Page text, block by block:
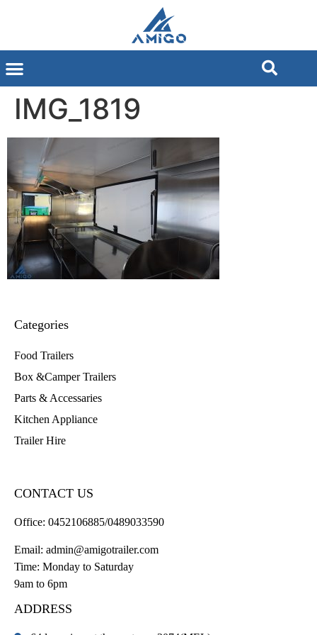
IMG_1819
Categories
Food Trailers
Box &Camper Trailers
Parts & Accessaries
Kitchen Appliance
Trailer Hire
CONTACT US
Office: 0452106885/0489033590
Email: admin@amigotrailer.com
Time: Monday to Saturday
9am to 6pm
ADDRESS